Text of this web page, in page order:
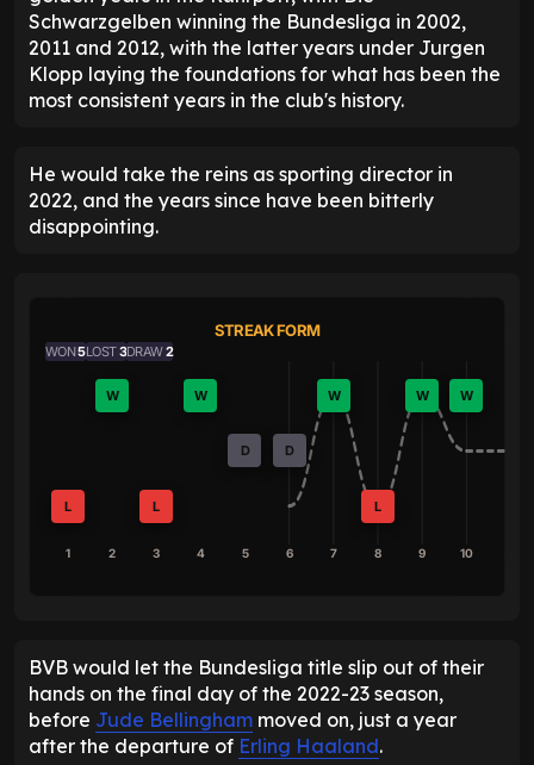
Schwarzgelben winning the Bundesliga in 2002,
2011 and 2012, with the latter years under Jurgen
Klopp laying the foundations for what has been the
most consistent years in the club's history.
He would take the reins as sporting director in
2022, and the years since have been bitterly
disappointing.
STREAK FORM
WON5LOST3DRAW2
L
W
L
W
D D
W
L
W W
1 2 3 4 5 6 7 8 9 10
BVB would let the Bundesliga title slip out of their
hands on the final day of the 2022-23 season,
before Jude Bellingham moved on, just a year
after the departure of Erling Haaland.